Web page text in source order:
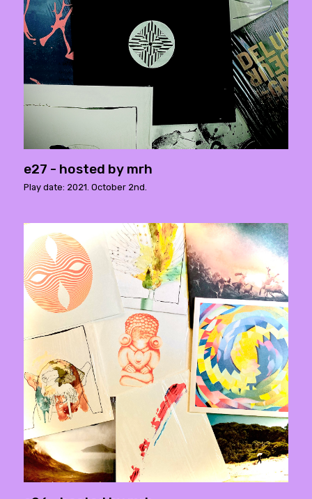
e27 - hosted by mrh
Play date: 2021. October 2nd.